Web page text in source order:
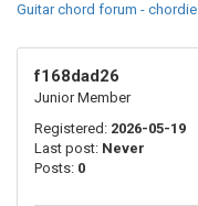
Guitar chord forum - chordie
f168dad26
Junior Member
Registered: 2026-05-19
Last post: Never
Posts: 0